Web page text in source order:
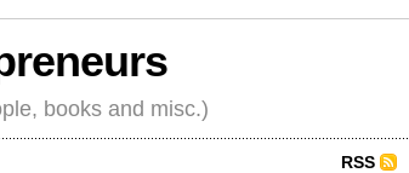
books and misc.)
RSS